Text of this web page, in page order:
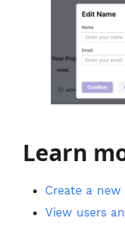
Learn
Create a new
View users